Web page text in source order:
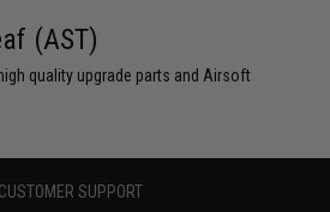
(AST)
quality upgrade parts and Airsoft
CUSTOMER SUPPORT